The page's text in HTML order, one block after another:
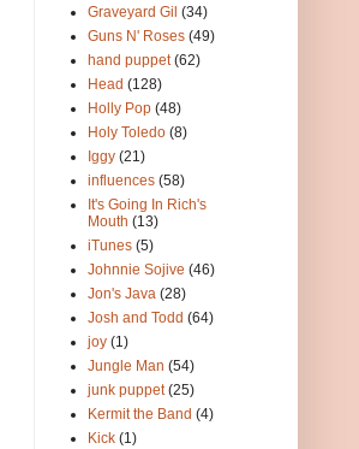
Graveyard Gil (34)
Guns N' Roses (49)
hand puppet (62)
Head (128)
Holly Pop (48)
Holy Toledo (8)
Iggy (21)
influences (58)
It's Going In Rich's
Mouth (13)
iTunes (5)
Johnnie Sojive (46)
Jon's Java (28)
Josh and Todd (64)
joy (1)
Jungle Man (54)
junk puppet (25)
Kermit the Band (4)
Kick (1)